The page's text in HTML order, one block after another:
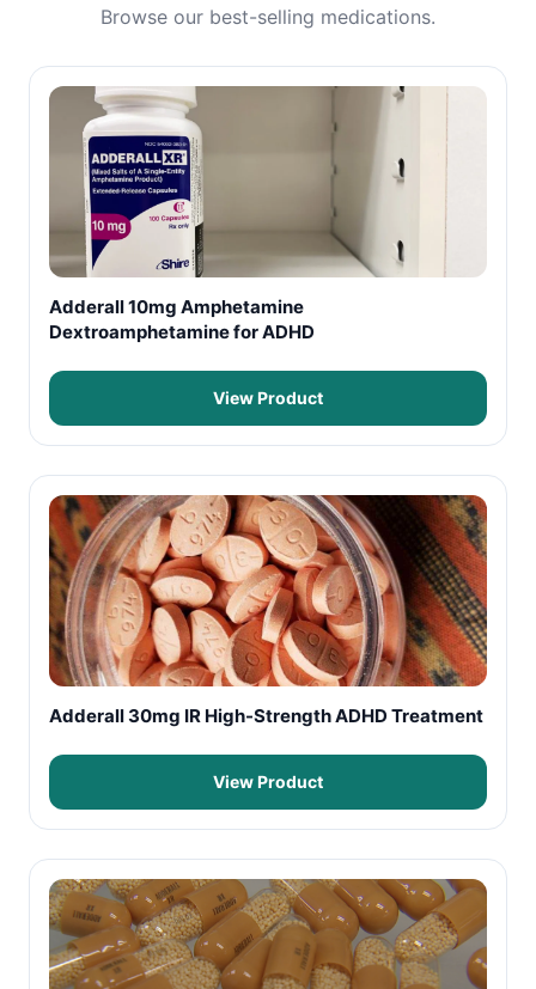
Browse our best-selling medications.
Adderall 10mg Amphetamine
Dextroamphetamine for ADHD
View Product
Adderall 30mg IR High-Strength ADHD Treatment
View Product